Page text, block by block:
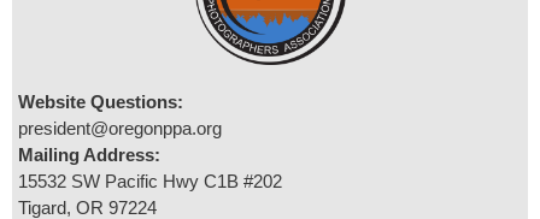
Website Questions:
president@oregonppa.org
Mailing Address:
15532 SW Pacific Hwy C1B #202
Tigard, OR 97224